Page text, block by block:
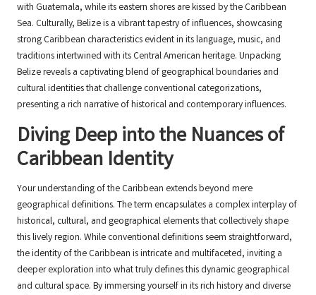
with Guatemala, while its eastern shores are kissed by the Caribbean
Sea. Culturally, Belize is a vibrant tapestry of influences, showcasing
strong Caribbean characteristics evident in its language, music, and
traditions intertwined with its Central American heritage. Unpacking
Belize reveals a captivating blend of geographical boundaries and
cultural identities that challenge conventional categorizations,
presenting a rich narrative of historical and contemporary influences.
Diving Deep into the Nuances of
Caribbean Identity
Your understanding of the Caribbean extends beyond mere
geographical definitions. The term encapsulates a complex interplay of
historical, cultural, and geographical elements that collectively shape
this lively region. While conventional definitions seem straightforward,
the identity of the Caribbean is intricate and multifaceted, inviting a
deeper exploration into what truly defines this dynamic geographical
and cultural space. By immersing yourself in its rich history and diverse